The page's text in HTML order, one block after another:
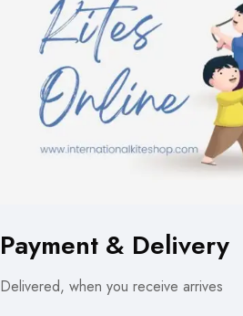
Payment & Delivery
Delivered, when you receive arrives